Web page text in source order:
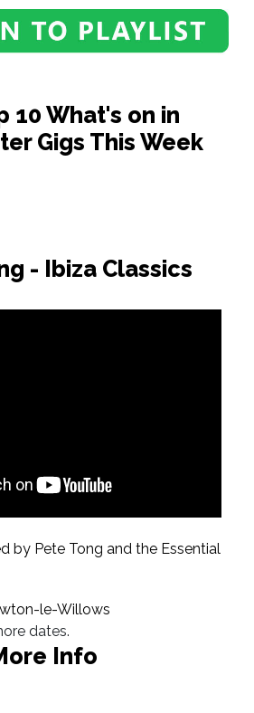
10 What's on in
Gigs This Week
- Ibiza Classics
by Pete Tong and the Essential
le-Willows
dates.
Info